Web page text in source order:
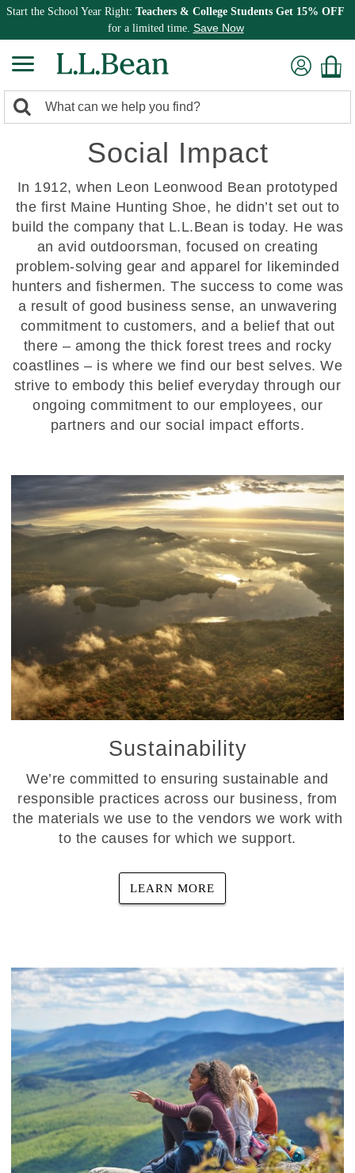
Start the School Year Right: Teachers & College Students Get 15% OFF
for a limited time. Save Now
search
Search:
Social Impact
In 1912, when Leon Leonwood Bean prototyped
the first Maine Hunting Shoe, he didn’t set out to
build the company that L.L.Bean is today. He was
an avid outdoorsman, focused on creating
problem-solving gear and apparel for likeminded
hunters and fishermen. The success to come was
a result of good business sense, an unwavering
commitment to customers, and a belief that out
there – among the thick forest trees and rocky
coastlines – is where we find our best selves. We
strive to embody this belief everyday through our
ongoing commitment to our employees, our
partners and our social impact efforts.
Sustainability
We’re committed to ensuring sustainable and
responsible practices across our business, from
the materials we use to the vendors we work with
to the causes for which we support.
LEARN MORE